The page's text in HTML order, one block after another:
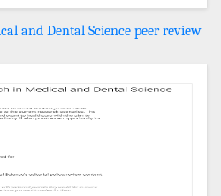
and Dental Science peer review